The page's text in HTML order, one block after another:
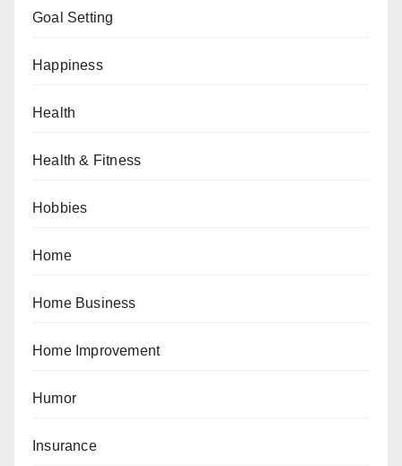
Goal Setting
Happiness
Health
Health & Fitness
Hobbies
Home
Home Business
Home Improvement
Humor
Insurance